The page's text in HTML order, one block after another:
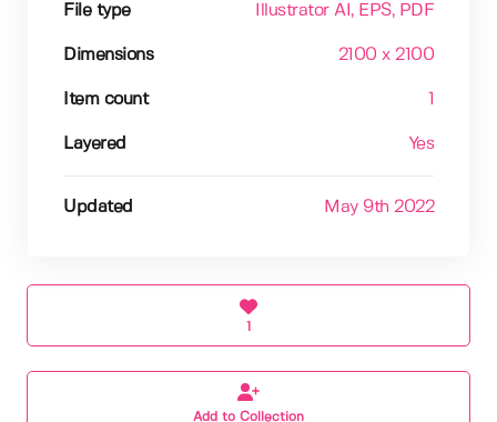
File type Illustrator AI , EPS, PDF
Dimensions 2100 x 2100
Item count 1
Layered Yes
Updated May 9th 2022
1
Add to Collection